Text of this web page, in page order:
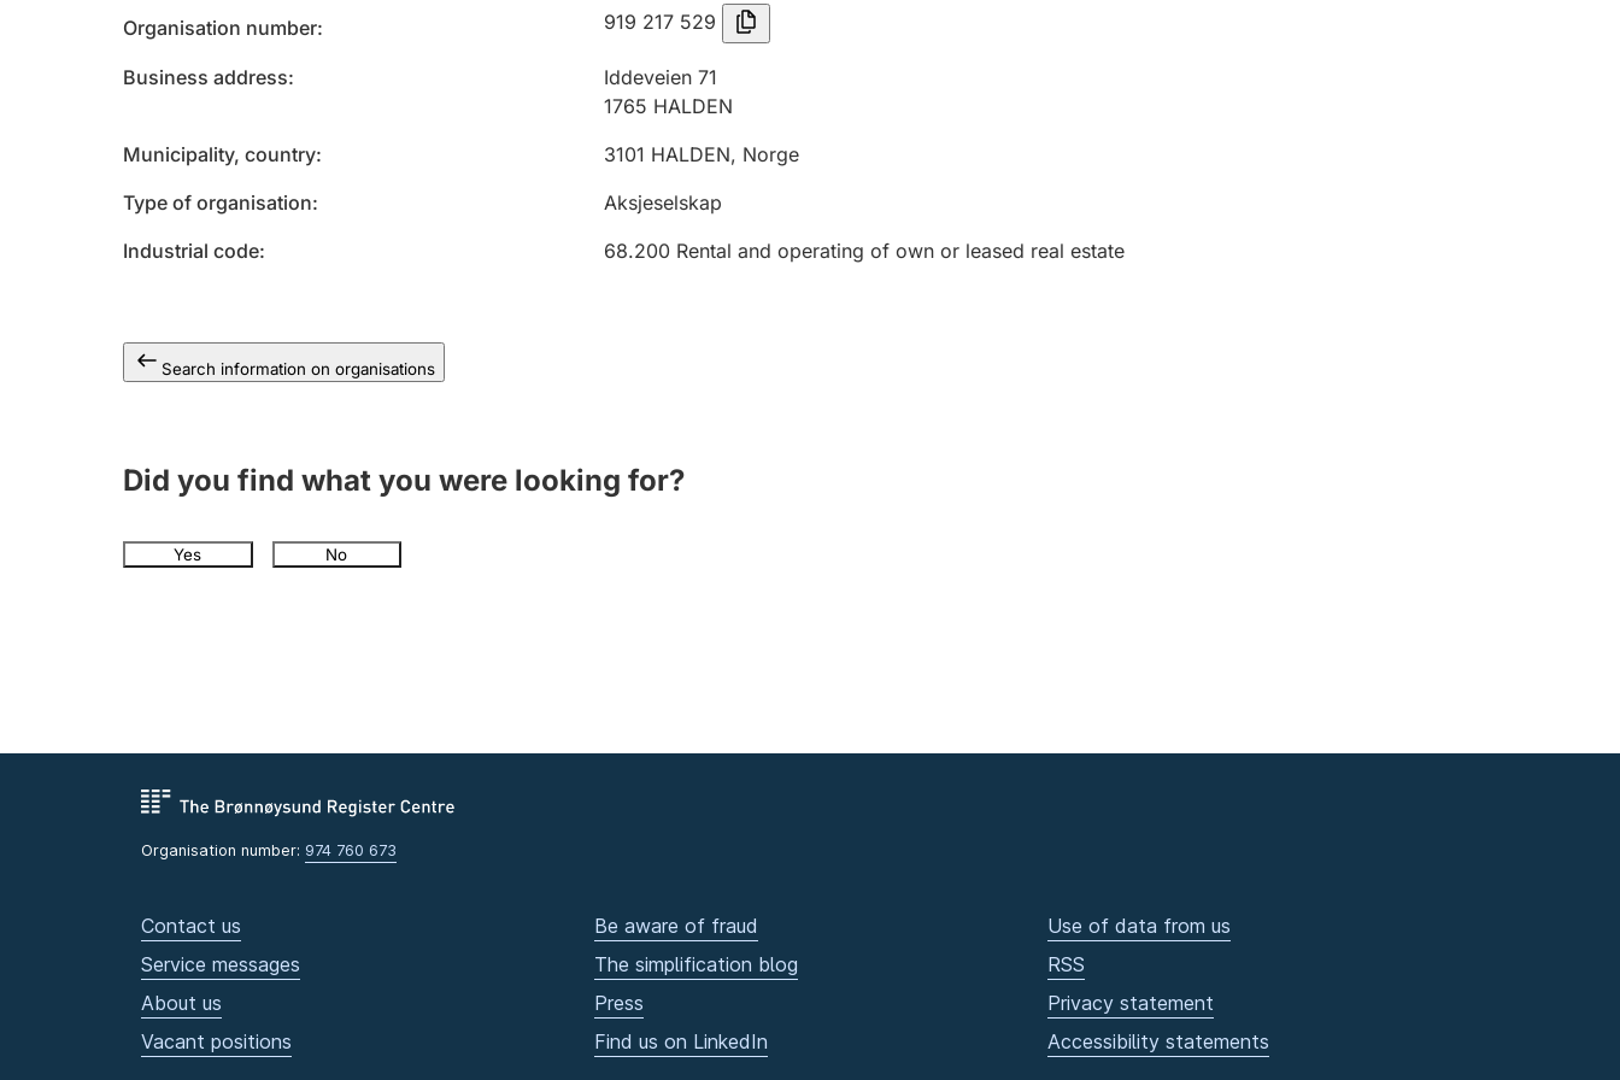
Organisation number 919 217 529
Business address
Iddeveien 71
1765 HALDEN
Municipality, country
3101 HALDEN, Norge
Type of organisation
Aksjeselskap
Industrial code
68.200 Rental and operating of own or leased real estate
Search information on organisations
Did you find what you were looking for?
Yes No
Organisation number: 974 760 673
Contact us
Service messages
About us
Vacant positions
Be aware of fraud
The simplification blog
Press
Find us on LinkedIn
Use of data from us
RSS
Privacy statement
Accessibility statements